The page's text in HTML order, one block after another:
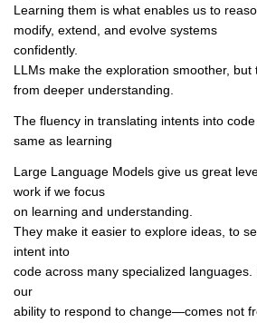
Learning them is what enables us to
modify, extend, and evolve systems
confidently.
LLMs make the exploration smoother, but
from deeper understanding.
The fluency in translating intents into
same as learning
Large Language Models give us great
work if we focus
on learning and understanding.
They make it easier to explore ideas, to
intent into
code across many specialized
our
ability to respond to change—comes not